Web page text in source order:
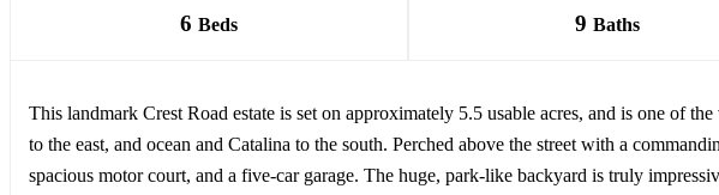
6 Beds 9 Baths
This landmark Crest Road estate is set on approximately 5.5 usable acres, and is one of
to the east, and ocean and Catalina to the south. Perched above the street with a
spacious motor court, and a five-car garage. The huge, park-like backyard is truly